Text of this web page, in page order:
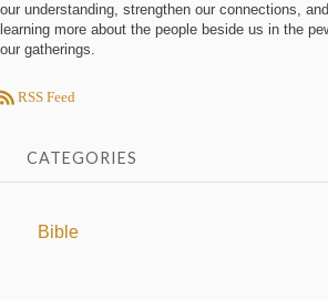
our understanding, strengthen our connections,
learning more about the people beside us in the
our gatherings.
RSS Feed
CATEGORIES
Bible